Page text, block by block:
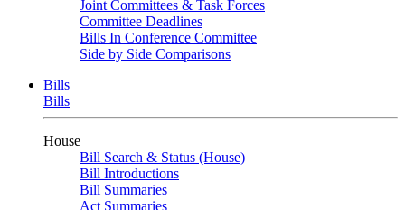
Joint Committees & Task Forces
Committee Deadlines
Bills In Conference Committee
Side by Side Comparisons
Bills
Bills
House
Bill Search & Status (House)
Bill Introductions
Bill Summaries
Act Summaries